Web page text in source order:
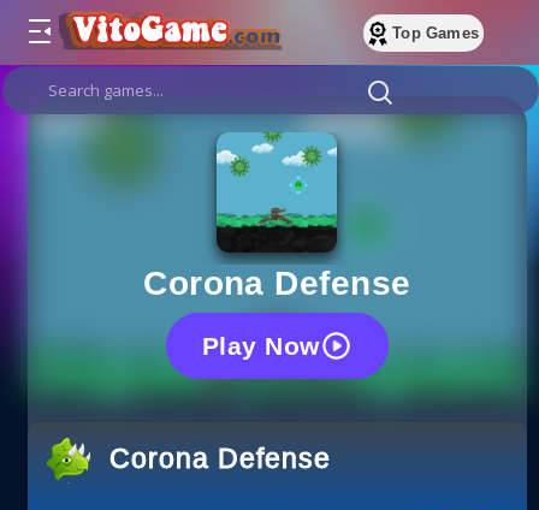
Top Games
Corona Defense
Play Now
Corona Defense